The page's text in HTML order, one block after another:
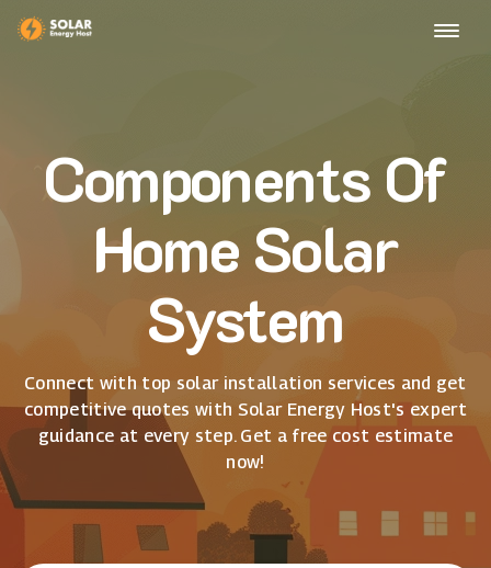
Components Of
Home Solar
System
Connect with top solar installation services and get
competitive quotes with Solar Energy Host's expert
guidance at every step. Get a free cost estimate
now!